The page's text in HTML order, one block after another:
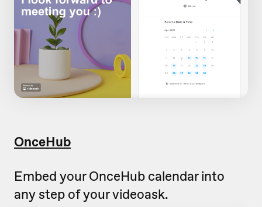
OnceHub
Embed your OnceHub calendar into
any step of your videoask.